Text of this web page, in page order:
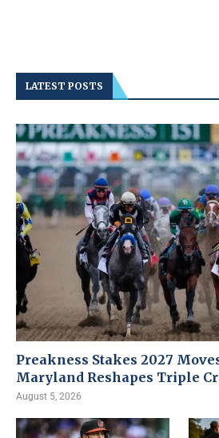
LATEST POSTS
Preakness Stakes 2027
Maryland Reshapes Triple
August 5, 2026